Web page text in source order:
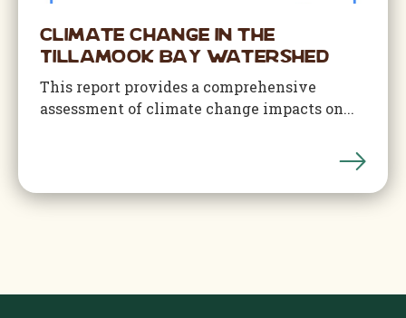
Climate Change in the
Tillamook Bay Watershed
This report provides a comprehensive
assessment of climate change impacts on...